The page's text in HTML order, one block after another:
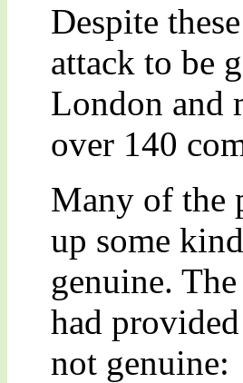
Despite
attack to be
London and
over 140
Many of the
up some
genuine.
had
not genuine: